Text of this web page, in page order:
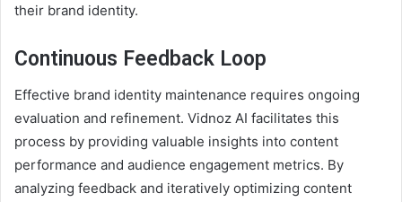
their brand identity.
Continuous Feedback Loop
Effective brand identity maintenance requires ongoing
evaluation and refinement. Vidnoz AI facilitates this
process by providing valuable insights into content
performance and audience engagement metrics. By
analyzing feedback and iteratively optimizing content